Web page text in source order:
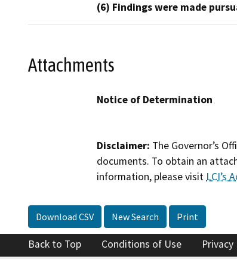
(6) Findings were made
Attachments
Notice of Determination
Disclaimer: The Governor’s
documents. To obtain an
information, please visit LCI’s
Download CSV New Search Print
Back to Top Conditions of Use Privacy